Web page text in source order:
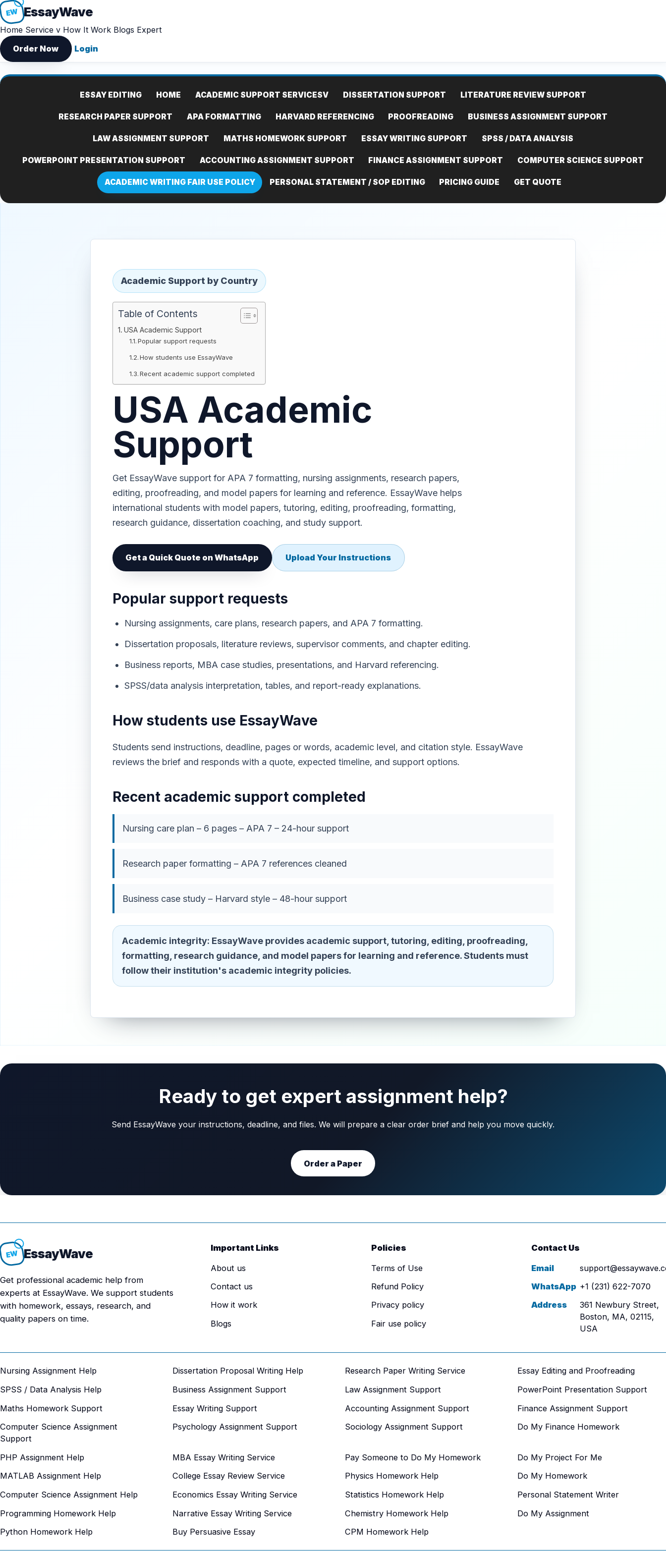
EW EssayWave
Home Service v How It Work Blogs Expert
Order Now
Login
ESSAY EDITING HOME ACADEMIC SUPPORT SERVICESV DISSERTATION SUPPORT LITERATURE REVIEW SUPPORT
RESEARCH PAPER SUPPORT APA FORMATTING HARVARD REFERENCING PROOFREADING BUSINESS ASSIGNMENT SUPPORT
LAW ASSIGNMENT SUPPORT MATHS HOMEWORK SUPPORT ESSAY WRITING SUPPORT SPSS / DATA ANALYSIS
POWERPOINT PRESENTATION SUPPORT ACCOUNTING ASSIGNMENT SUPPORT FINANCE ASSIGNMENT SUPPORT COMPUTER SCIENCE SUPPORT
ACADEMIC WRITING FAIR USE POLICY PERSONAL STATEMENT / SOP EDITING PRICING GUIDE GET QUOTE
Academic Support by Country
Table of Contents
USA Academic Support
Popular support requests
How students use EssayWave
Recent academic support completed
USA Academic
Support
Get EssayWave support for APA 7 formatting, nursing assignments, research papers,
editing, proofreading, and model papers for learning and reference. EssayWave helps
international students with model papers, tutoring, editing, proofreading, formatting,
research guidance, dissertation coaching, and study support.
Get a Quick Quote on WhatsApp Upload Your Instructions
Popular support requests
Nursing assignments, care plans, research papers, and APA 7 formatting.
Dissertation proposals, literature reviews, supervisor comments, and chapter editing.
Business reports, MBA case studies, presentations, and Harvard referencing.
SPSS/data analysis interpretation, tables, and report-ready explanations.
How students use EssayWave
Students send instructions, deadline, pages or words, academic level, and citation style. EssayWave
reviews the brief and responds with a quote, expected timeline, and support options.
Recent academic support completed
Nursing care plan – 6 pages – APA 7 – 24-hour support
Research paper formatting – APA 7 references cleaned
Business case study – Harvard style – 48-hour support
Academic integrity: EssayWave provides academic support, tutoring, editing, proofreading,
formatting, research guidance, and model papers for learning and reference. Students must
follow their institution's academic integrity policies.
Ready to get expert assignment help?
Send EssayWave your instructions, deadline, and files. We will prepare a clear order brief and help you move quickly.
Order a Paper
EW EssayWave
Get professional academic help from
experts at EssayWave. We support students
with homework, essays, research, and
quality papers on time.
Important Links
About us
Contact us
How it work
Blogs
Policies
Terms of Use
Refund Policy
Privacy policy
Fair use policy
Contact Us
Email
WhatsApp +1 (231) 622-7070
Address
361 Newbury Street,
Boston, MA, 02115,
USA
Nursing Assignment Help Dissertation Proposal Writing Help Research Paper Writing Service
Essay Editing and Proofreading
SPSS / Data Analysis Help
Business Assignment Support Law Assignment Support
PowerPoint Presentation Support
Maths Homework Support
Essay Writing Support Accounting Assignment Support
Finance Assignment Support
Computer Science Assignment
Support
Psychology Assignment Support Sociology Assignment Support Do My Finance Homework
PHP Assignment Help MBA Essay Writing Service Pay Someone to Do My Homework
Do My Project For Me
MATLAB Assignment Help
College Essay Review Service Physics Homework Help
Do My Homework
Computer Science Assignment Help
Economics Essay Writing Service Statistics Homework Help
Personal Statement Writer
Programming Homework Help
Narrative Essay Writing Service Chemistry Homework Help
Do My Assignment
Python Homework Help
Buy Persuasive Essay CPM Homework Help